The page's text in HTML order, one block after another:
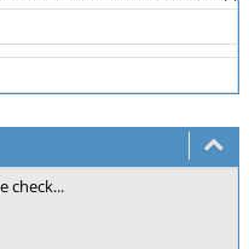
check...